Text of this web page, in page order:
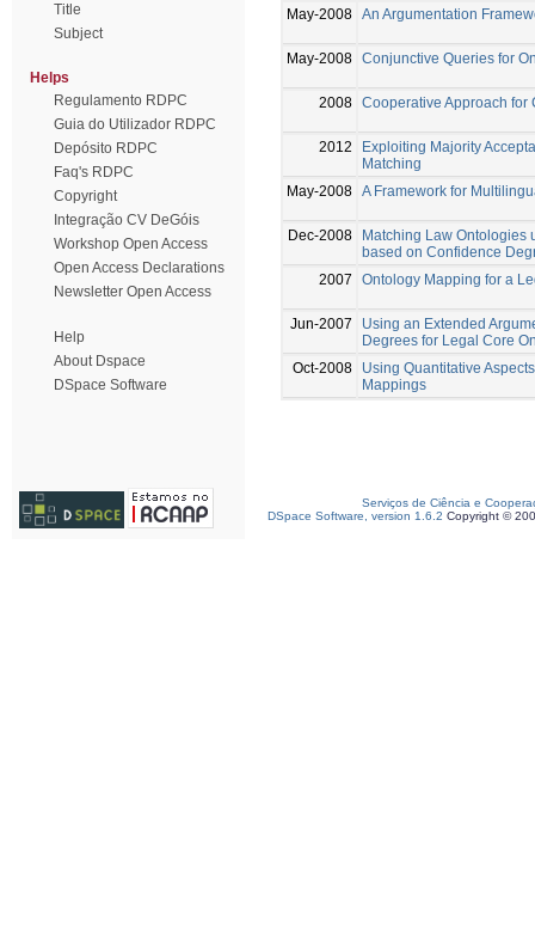
Title
Subject
Helps
Regulamento RDPC
Guia do Utilizador RDPC
Depósito RDPC
Faq's RDPC
Copyright
Integração CV DeGóis
Workshop Open Access
Open Access Declarations
Newsletter Open Access
Help
About Dspace
DSpace Software
May-2008 An Argumentation
May-2008 Conjunctive Queries for
2008 Cooperative Approach for
2012
Exploiting Majority
Matching
May-2008 A Framework for
Dec-2008
Matching Law Ontologies
based on Confidence
2007
Ontology Mapping for a
Jun-2007
Using an Extended
Degrees for Legal Core
Oct-2008
Using Quantitative
Mappings
Serviços de Ciência e
DSpace Software, version 1.6.2 Copyright ©